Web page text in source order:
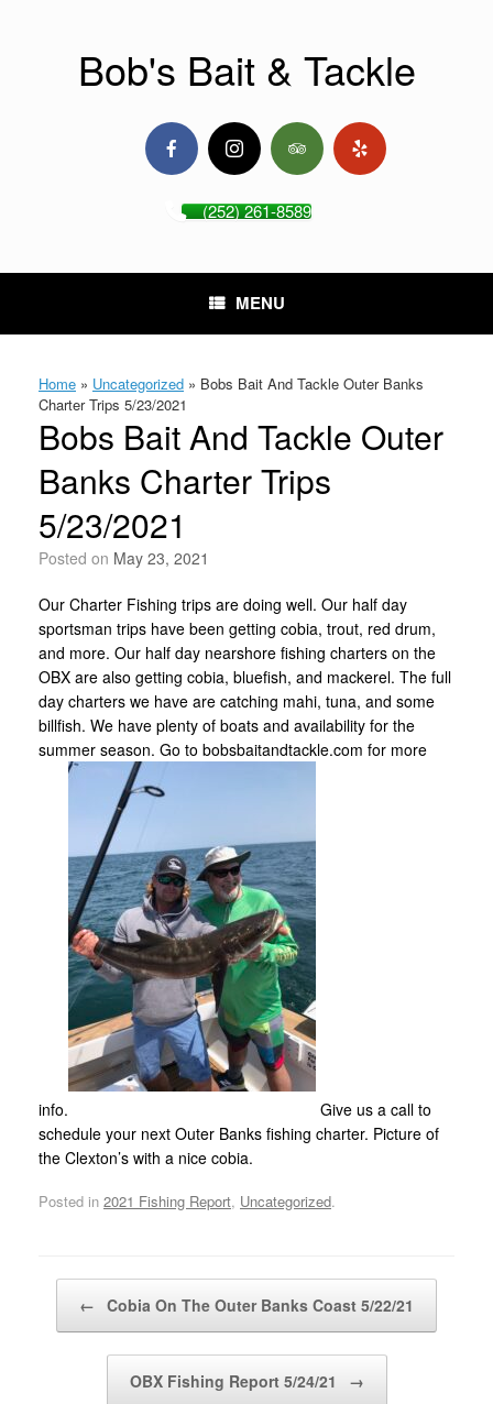
Bob's Bait & Tackle
(252) 261-8589
MENU
Home » Uncategorized » Bobs Bait And Tackle Outer Banks
Charter Trips 5/23/2021
Bobs Bait And Tackle Outer
Banks Charter Trips
5/23/2021
Posted on May 23, 2021
Our Charter Fishing trips are doing well. Our half day
sportsman trips have been getting cobia, trout, red drum,
and more. Our half day nearshore fishing charters on the
OBX are also getting cobia, bluefish, and mackerel. The full
day charters we have are catching mahi, tuna, and some
billfish. We have plenty of boats and availability for the
summer season. Go to bobsbaitandtackle.com for more
info.
Give us a call to
schedule your next Outer Banks fishing charter. Picture of
the Clexton’s with a nice cobia.
Posted in 2021 Fishing Report, Uncategorized.
← Cobia On The Outer Banks Coast 5/22/21
OBX Fishing Report 5/24/21 →